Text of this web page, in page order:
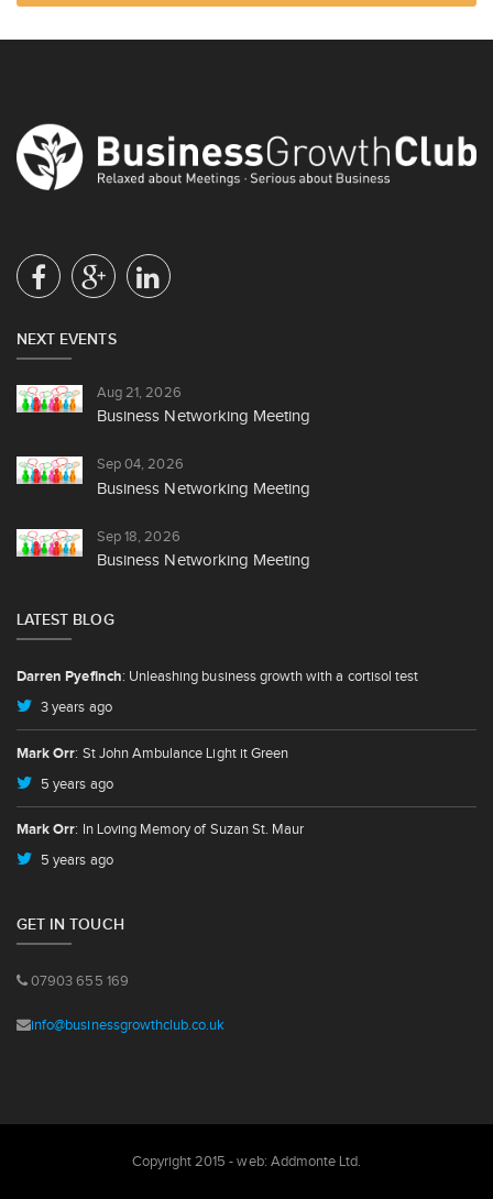
NEXT EVENTS
Aug 21, 2026
Business Networking Meeting
Sep 04, 2026
Business Networking Meeting
Sep 18, 2026
Business Networking Meeting
LATEST BLOG
Darren Pyefinch: Unleashing business growth with a cortisol test
3 years ago
Mark Orr: St John Ambulance Light it Green
5 years ago
Mark Orr: In Loving Memory of Suzan St. Maur
5 years ago
GET IN TOUCH
07903 655 169
info@businessgrowthclub.co.uk
Copyright 2015 - web: Addmonte Ltd.